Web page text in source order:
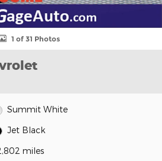
1 of 31 Photos
Summit White
Jet Black
miles